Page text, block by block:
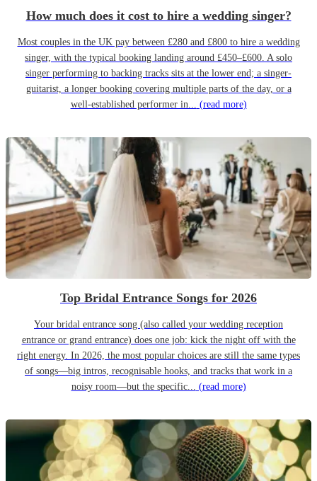
How much does it cost to hire a wedding singer?
Most couples in the UK pay between £280 and £800 to hire a wedding
singer, with the typical booking landing around £450–£600. A solo
singer performing to backing tracks sits at the lower end; a singer-
guitarist, a longer booking covering multiple parts of the day, or a
well-established performer in... (read more)
Top Bridal Entrance Songs for 2026
Your bridal entrance song (also called your wedding reception
entrance or grand entrance) does one job: kick the night off with the
right energy. In 2026, the most popular choices are still the same types
of songs—big intros, recognisable hooks, and tracks that work in a
noisy room—but the specific... (read more)